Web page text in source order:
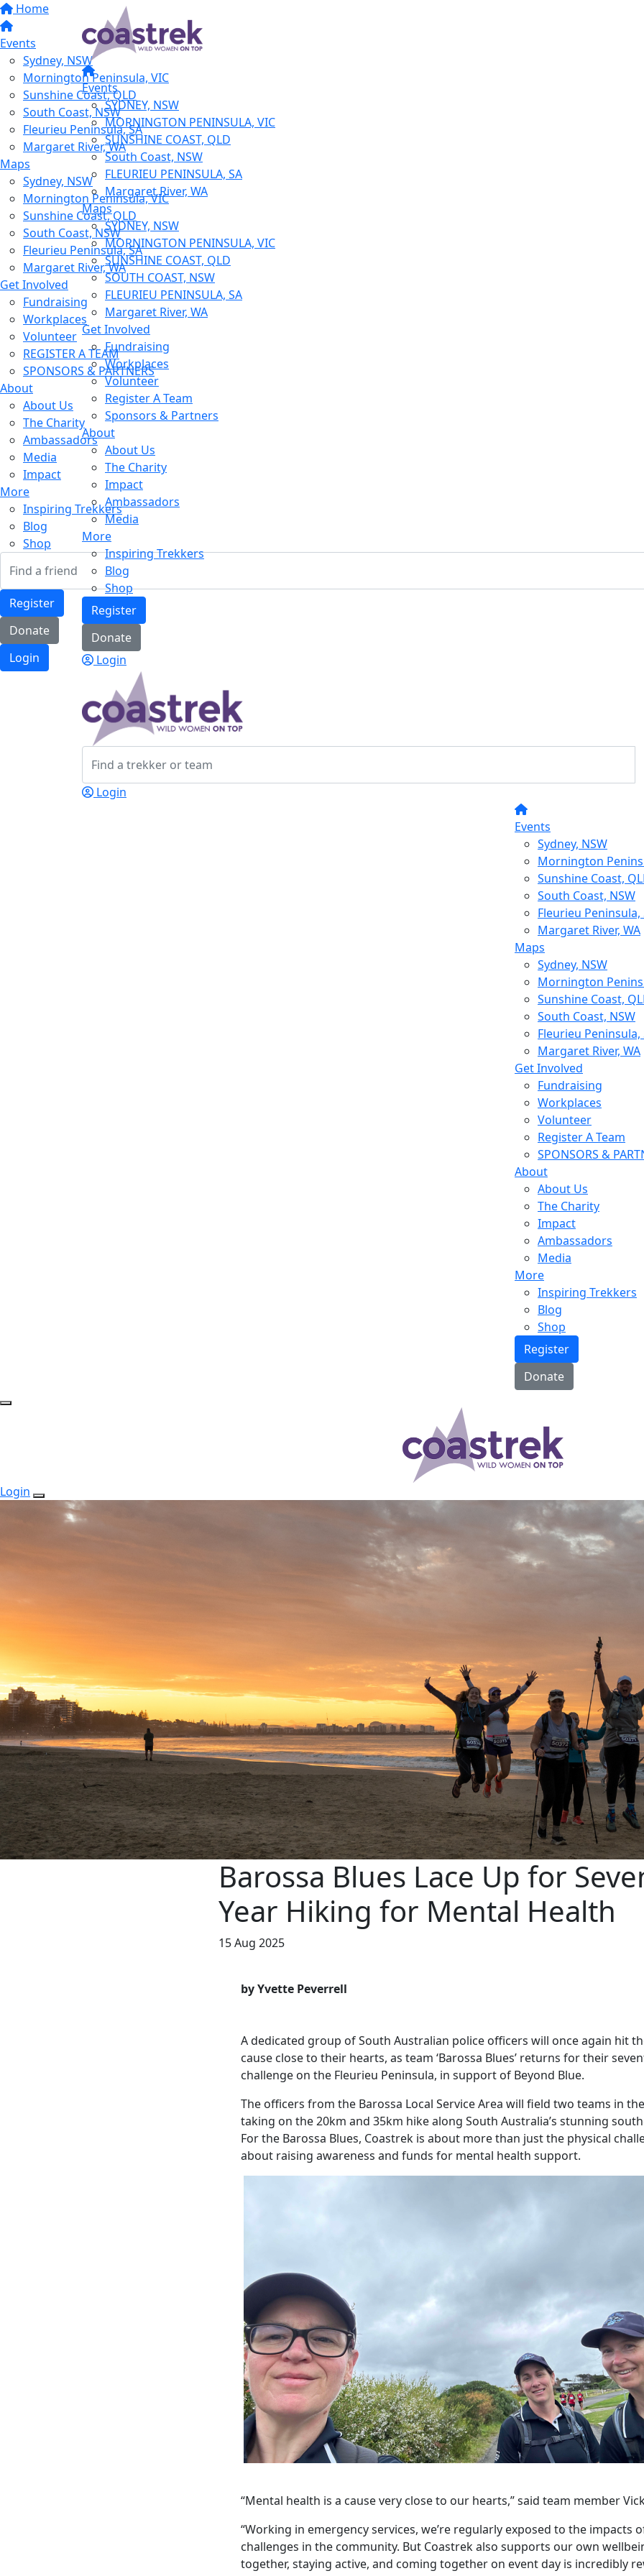
Home
Events
Sydney, NSW
Mornington Peninsula, VIC
Sunshine Coast, QLD
South Coast, NSW
Fleurieu Peninsula, SA
Margaret River, WA
Maps
Sydney, NSW
Mornington Peninsula, VIC
Sunshine Coast, QLD
South Coast, NSW
Fleurieu Peninsula, SA
Margaret River, WA
Get Involved
Fundraising
Workplaces
Volunteer
REGISTER A TEAM
SPONSORS & PARTNERS
About
About Us
The Charity
Ambassadors
Media
Impact
More
Inspiring Trekkers
Blog
Shop
Register
Donate
Login
Events
SYDNEY, NSW
MORNINGTON PENINSULA, VIC
SUNSHINE COAST, QLD
South Coast, NSW
FLEURIEU PENINSULA, SA
Margaret River, WA
Maps
SYDNEY, NSW
MORNINGTON PENINSULA, VIC
SUNSHINE COAST, QLD
SOUTH COAST, NSW
FLEURIEU PENINSULA, SA
Margaret River, WA
Get Involved
Fundraising
Workplaces
Volunteer
Register A Team
Sponsors & Partners
About
About Us
The Charity
Impact
Ambassadors
Media
More
Inspiring Trekkers
Blog
Shop
Register
Donate
Login
Login
Events
Sydney, NSW
Mornington
Sunshine Coast,
South Coast, NSW
Fleurieu Peninsula,
Margaret River, WA
Maps
Sydney, NSW
Mornington
Sunshine Coast,
South Coast, NSW
Fleurieu Peninsula,
Margaret River, WA
Get Involved
Fundraising
Workplaces
Volunteer
Register A Team
SPONSORS &
About
About Us
The Charity
Impact
Ambassadors
Media
More
Inspiring Trekkers
Blog
Shop
Register
Donate
Login
Barossa Blues Lace Up for
Year Hiking for Mental Health
15 Aug 2025
by Yvette Peverrell
A dedicated group of South Australian police officers will once again hit
cause close to their hearts, as team ‘Barossa Blues’ returns for their
challenge on the Fleurieu Peninsula, in support of Beyond Blue.
The officers from the Barossa Local Service Area will field two teams in
taking on the 20km and 35km hike along South Australia’s stunning
For the Barossa Blues, Coastrek is about more than just the physical
about raising awareness and funds for mental health support.
“Mental health is a cause very close to our hearts,” said team member
“Working in emergency services, we’re regularly exposed to the impacts
challenges in the community. But Coastrek also supports our own
together, staying active, and coming together on event day is incredibly